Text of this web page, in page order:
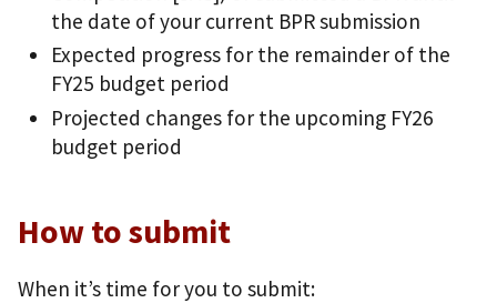
the date of your current BPR submission
Expected progress for the remainder of the
FY25 budget period
Projected changes for the upcoming FY26
budget period
How to submit
When it’s time for you to submit: